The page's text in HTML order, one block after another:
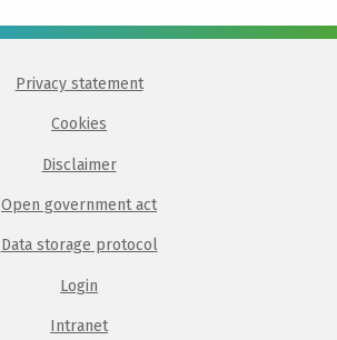
Privacy statement
Cookies
Disclaimer
Open government act
Data storage protocol
Login
Intranet